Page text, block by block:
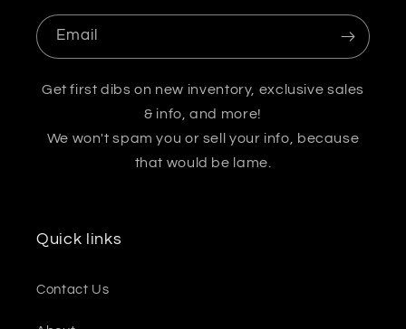
Email
Get first dibs on new inventory, exclusive sales
& info, and more!
We won't spam you or sell your info, because
that would be lame.
Quick links
Contact Us